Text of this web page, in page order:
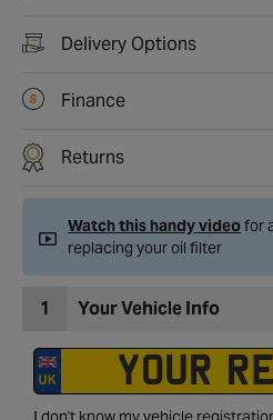
Delivery Options
Finance
Returns
Watch this handy videofor
replacing your oil filter
1 Your Vehicle Info